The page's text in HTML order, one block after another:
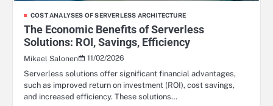
COST ANALYSES OF SERVERLESS ARCHITECTURE
The Economic Benefits of Serverless
Solutions: ROI, Savings, Efficiency
Mikael Salonen
11/02/2026
Serverless solutions offer significant financial advantages,
such as improved return on investment (ROI), cost savings,
and increased efficiency. These solutions…